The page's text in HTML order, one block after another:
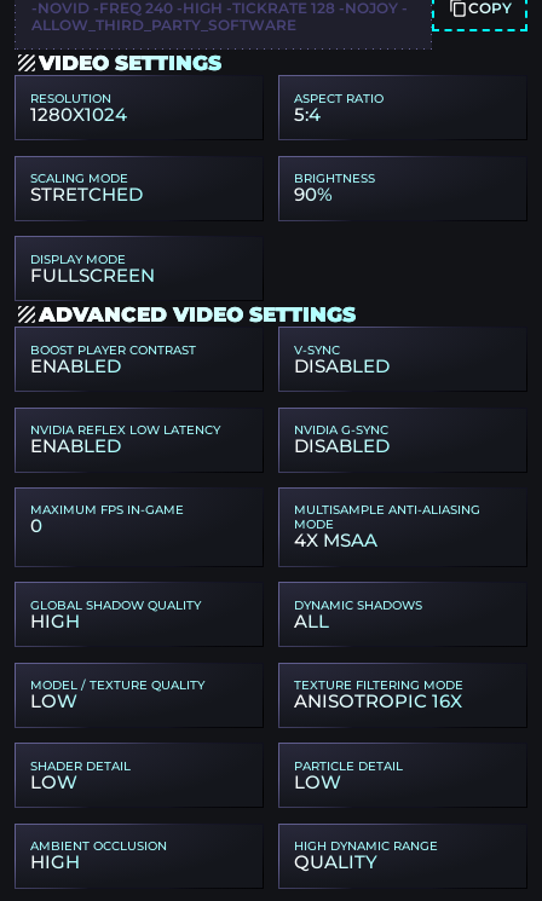
-NOVID -FREQ 240 -HIGH -TICKRATE 128 -NOJOY -
ALLOW_THIRD_PARTY_SOFTWARE
COPY
VIDEO SETTINGS
RESOLUTION
1280X1024
ASPECT RATIO
5:4
SCALING MODE
STRETCHED
BRIGHTNESS
90%
DISPLAY MODE
FULLSCREEN
ADVANCED VIDEO SETTINGS
BOOST PLAYER CONTRAST
ENABLED
V-SYNC
DISABLED
NVIDIA REFLEX LOW LATENCY
ENABLED
NVIDIA G-SYNC
DISABLED
MAXIMUM FPS IN-GAME
0
MULTISAMPLE ANTI-ALIASING
MODE
4X MSAA
GLOBAL SHADOW QUALITY
HIGH
DYNAMIC SHADOWS
ALL
MODEL / TEXTURE QUALITY
LOW
TEXTURE FILTERING MODE
ANISOTROPIC 16X
SHADER DETAIL
LOW
PARTICLE DETAIL
LOW
AMBIENT OCCLUSION
HIGH
HIGH DYNAMIC RANGE
QUALITY